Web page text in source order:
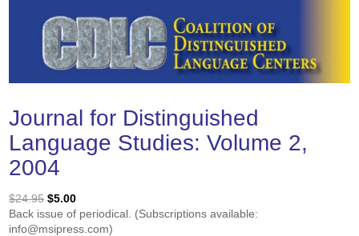
Journal for Distinguished
Language Studies: Volume 2,
2004
$24.95 Original
price
was:
$5.00Current
price
is:
Back issue of periodical. (Subscriptions available:
info@msipress.com)